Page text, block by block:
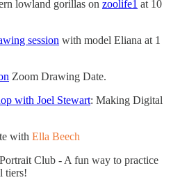
lowland gorillas on zoolife1 at 10
session with model Eliana at 1
Zoom Drawing Date.
with Joel Stewart: Making Digital
with Ella Beech
Portrait Club - A fun way to practice
tiers!